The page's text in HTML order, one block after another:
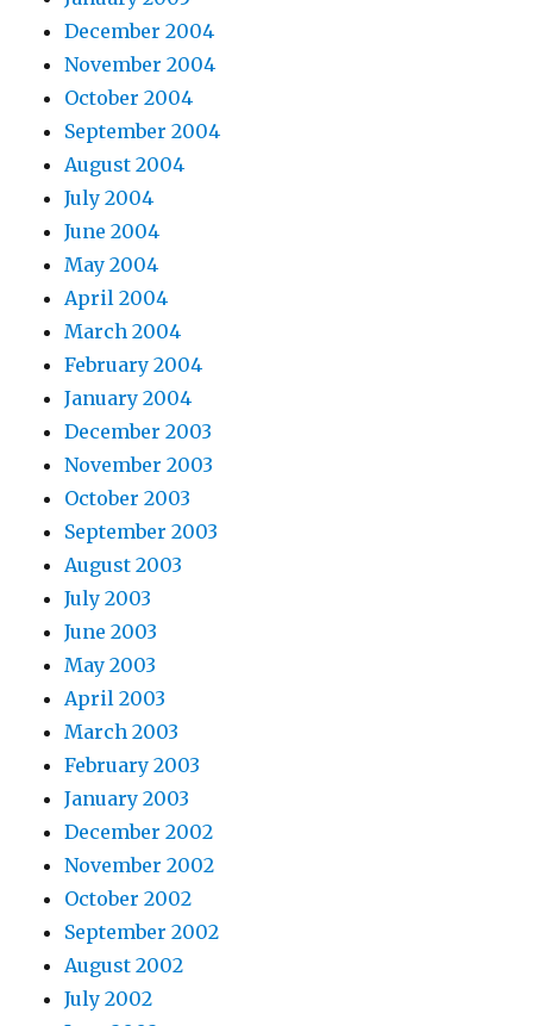
December 2004
November 2004
October 2004
September 2004
August 2004
July 2004
June 2004
May 2004
April 2004
March 2004
February 2004
January 2004
December 2003
November 2003
October 2003
September 2003
August 2003
July 2003
June 2003
May 2003
April 2003
March 2003
February 2003
January 2003
December 2002
November 2002
October 2002
September 2002
August 2002
July 2002